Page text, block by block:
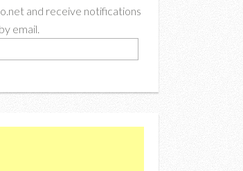
and receive notifications
email.